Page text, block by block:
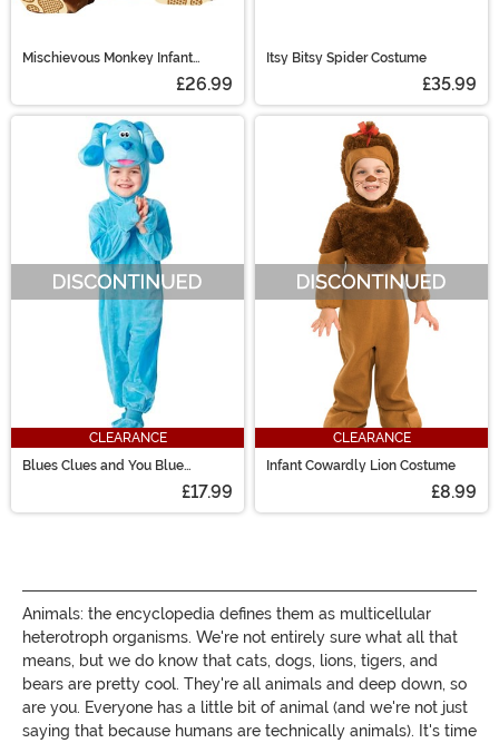
Mischievous Monkey Infant
£26.99
Itsy Bitsy Spider Costume
£35.99
CLEARANCE
Blues Clues and You Blue
£17.99
CLEARANCE
Infant Cowardly Lion Costume
£8.99
Animals: the encyclopedia defines them as multicellular
heterotroph organisms. We're not entirely sure what all that
means, but we do know that cats, dogs, lions, tigers, and
bears are pretty cool. They're all animals and deep down, so
are you. Everyone has a little bit of animal (and we're not just
saying that because humans are technically animals). It's time